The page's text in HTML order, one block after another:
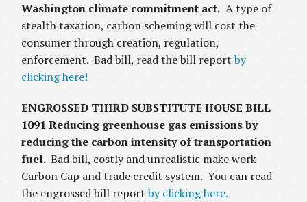
Washington climate commitment act. A type of
stealth taxation, carbon scheming will cost the
consumer through creation, regulation,
enforcement. Bad bill, read the bill reportby
clicking here!
ENGROSSED THIRD SUBSTITUTE HOUSE BILL
1091 Reducing greenhouse gas emissions by
reducing the carbon intensity of transportation
fuel.Bad bill, costly and unrealistic make work
Carbon Cap and trade credit system. You can read
the engrossed bill reportby clicking here.